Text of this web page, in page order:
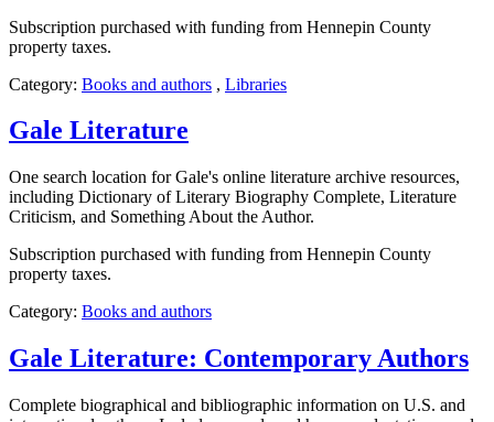
Subscription purchased with funding from Hennepin County
property taxes.
Category: Books and authors , Libraries
Gale Literature
One search location for Gale's online literature archive resources,
including Dictionary of Literary Biography Complete, Literature
Criticism, and Something About the Author.
Subscription purchased with funding from Hennepin County
property taxes.
Category: Books and authors
Gale Literature: Contemporary Authors
Complete biographical and bibliographic information on U.S. and